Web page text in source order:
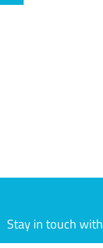
Stay in touch